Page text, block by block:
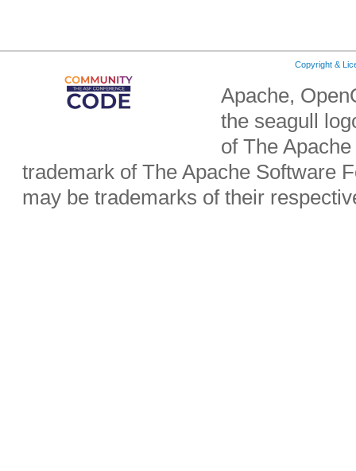
Copyright &
Apache,
the seagull
of The
trademark of The Apache Software
may be trademarks of their